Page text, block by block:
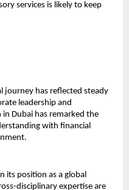
services is likely to keep
journey has reflected steady
leadership and
Dubai has remarked the
with financial
its position as a global
disciplinary expertise are